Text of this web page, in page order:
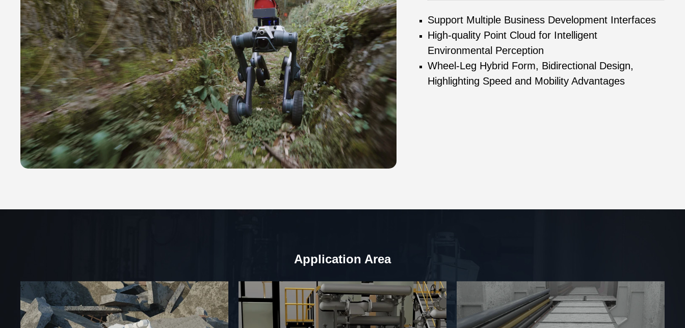
Support Multiple Business Development Interfaces
High-quality Point Cloud for Intelligent
Environmental Perception
Wheel-Leg Hybrid Form, Bidirectional Design,
Highlighting Speed and Mobility Advantages
Application Area